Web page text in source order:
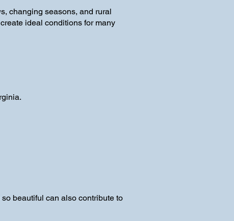
changing seasons, and rural
ideal conditions for many
beautiful can also contribute to